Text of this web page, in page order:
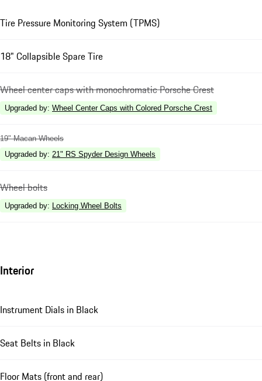
Tire Pressure Monitoring System (TPMS)
18" Collapsible Spare Tire
Wheel center caps with monochromatic Porsche Crest
Upgraded by: Wheel Center Caps with Colored Porsche Crest
19" Macan Wheels
Upgraded by: 21" RS Spyder Design Wheels
Wheel bolts
Upgraded by: Locking Wheel Bolts
Interior
Instrument Dials in Black
Seat Belts in Black
Floor Mats (front and rear)